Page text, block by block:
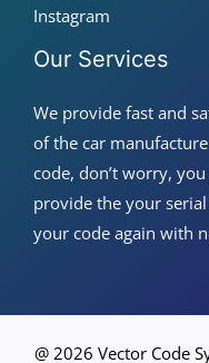
Instagram
Our Services
We provide fast and
of the car
code, don’t worry,
provide the your
your code again with
@ 2026 Vector Code